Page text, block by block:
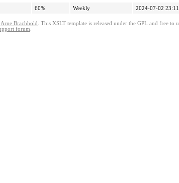
60% Weekly 2024-07-02 23:11
Arne Brachhold . This XSLT template is released under the GPL and free to
forum.